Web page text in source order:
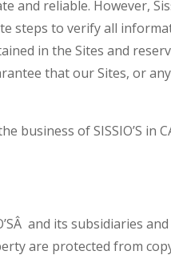
reliable. However,
to verify all
in the Sites and
that our Sites, or
of SISSIO’S in
and its subsidiaries
are protected from